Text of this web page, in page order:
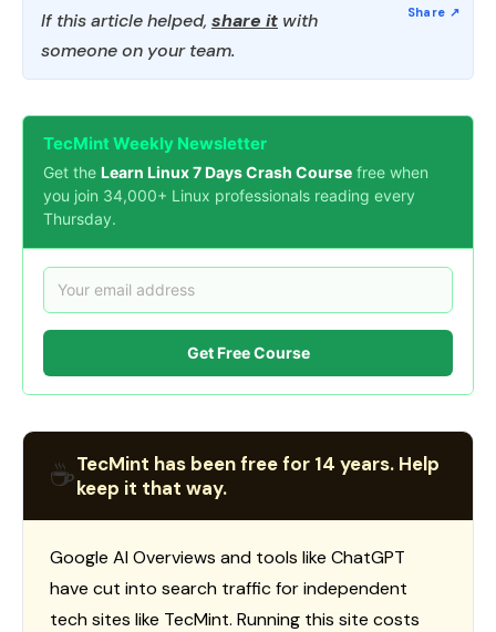
If this article helped, share it with
someone on your team.
TecMint Weekly Newsletter
Get the Learn Linux 7 Days Crash Course free when
you join 34,000+ Linux professionals reading every
Thursday.
Get Free Course
☕TecMint has been free for 14 years. Help
keep it that way.
Google AI Overviews and tools like ChatGPT
have cut into search traffic for independent
tech sites like TecMint. Running this site costs